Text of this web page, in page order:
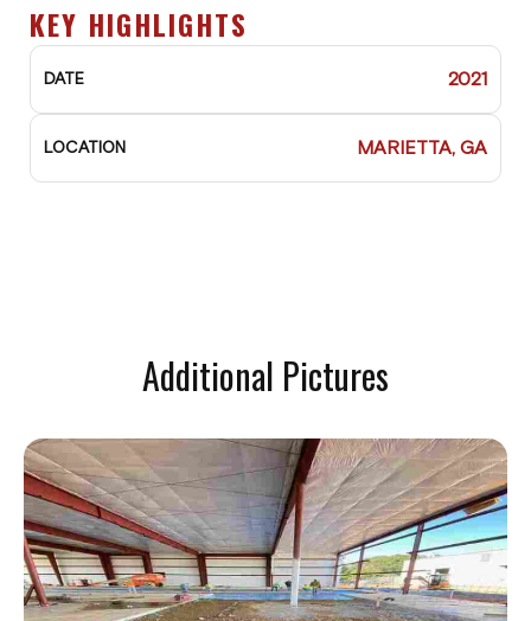
KEY HIGHLIGHTS
DATE 2021
LOCATION MARIETTA, GA
Additional Pictures